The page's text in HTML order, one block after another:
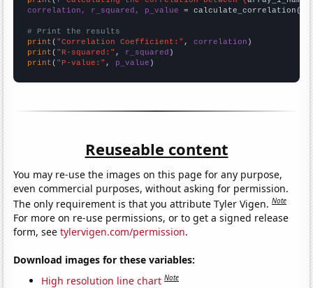
correlation, r_squared, p_value = calculate_correlation(
# Print the results
print ( "Correlation Coefficient:" , correlation
print ( "R-squared:" , r_squared
print ( "P-value:" , p_value )
Reuseable content
You may re-use the images on this page for any purpose,
even commercial purposes, without asking for permission.
The only requirement is that you attribute Tyler Vigen.Note
For more on re-use permissions, or to get a signed release
form, seetylervigen.com/permission.
Download images for these variables:
High resolution line chart Note